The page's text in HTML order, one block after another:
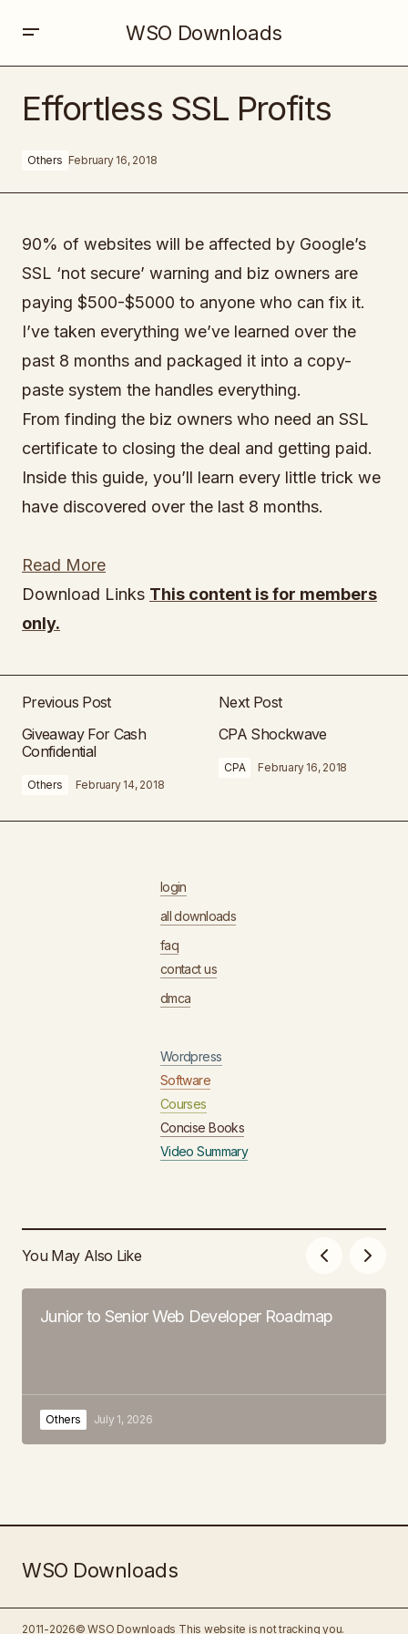
WSO Downloads
Effortless SSL Profits
Others February 16, 2018
90% of websites will be affected by Google’s
SSL ‘not secure’ warning and biz owners are
paying $500-$5000 to anyone who can fix it.
I’ve taken everything we’ve learned over the
past 8 months and packaged it into a copy-
paste system the handles everything.
From finding the biz owners who need an SSL
certificate to closing the deal and getting paid.
Inside this guide, you’ll learn every little trick we
have discovered over the last 8 months.
Read More
Download Links This content is for members
only.
Previous Post
Giveaway For Cash
Confidential
Others February 14, 2018
Next Post
CPA Shockwave
CPA February 16, 2018
login
all downloads
faq
contact us
dmca
Wordpress
Software
Courses
Concise Books
Video Summary
You May Also Like
Junior to Senior Web Developer Roadmap
Others July 1, 2026
WSO Downloads
2011-2026© WSO Downloads This website is not tracking you.